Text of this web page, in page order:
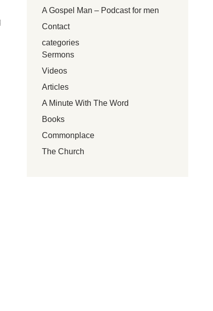
A Gospel Man – Podcast for men
Contact
categories
Sermons
Videos
Articles
A Minute With The Word
Books
Commonplace
The Church